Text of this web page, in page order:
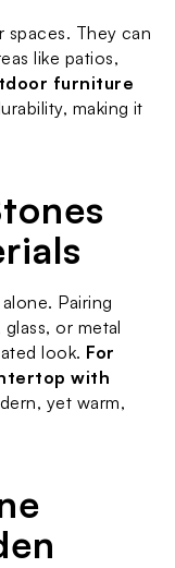
They can
like patios,
furniture
making it
alone. Pairing
or metal
look. For
with
yet warm,